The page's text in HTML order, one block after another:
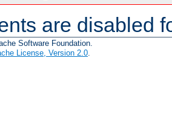
are disabled
Software Foundation.
License, Version 2.0.